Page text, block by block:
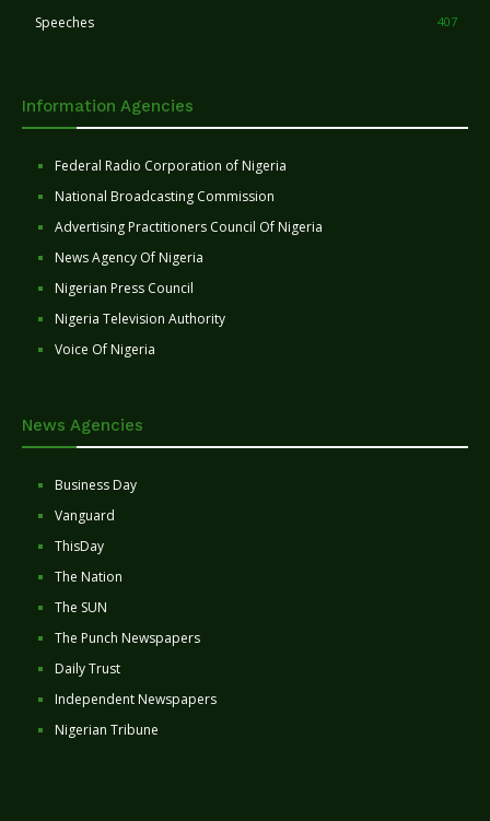
Speeches 407
Information Agencies
Federal Radio Corporation of Nigeria
National Broadcasting Commission
Advertising Practitioners Council Of Nigeria
News Agency Of Nigeria
Nigerian Press Council
Nigeria Television Authority
Voice Of Nigeria
News Agencies
Business Day
Vanguard
ThisDay
The Nation
The SUN
The Punch Newspapers
Daily Trust
Independent Newspapers
Nigerian Tribune